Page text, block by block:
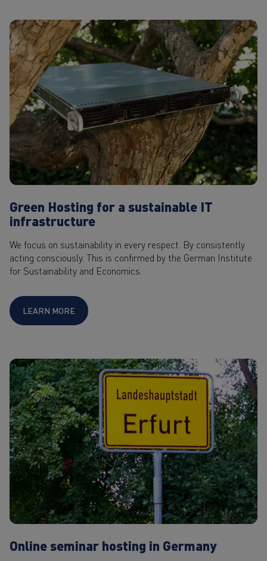
Green Hosting for a sustainable IT
infrastructure
We focus on sustainability in every respect. By consistently
acting consciously. This is confirmed by the German Institute
for Sustainability and Economics.
LEARN MORE
Online seminar hosting in Germany